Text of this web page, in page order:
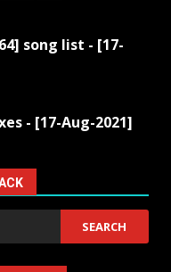
song list - [17-
- [17-Aug-2021]